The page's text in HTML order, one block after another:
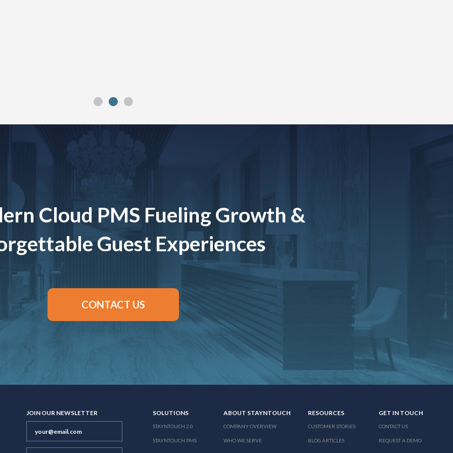
Cloud PMS Fueling Growth &
Guest Experiences
CONTACT US
JOIN OUR NEWSLETTER SOLUTIONS
STAYNTOUCH 2.0
STAYNTOUCH PMS
ABOUT STAYNTOUCH
COMPANY OVERVIEW
WHO WE SERVE
RESOURCES
CUSTOMER STORIES
BLOG ARTICLES
GET IN TOUCH
CONTACT US
REQUEST A DEMO